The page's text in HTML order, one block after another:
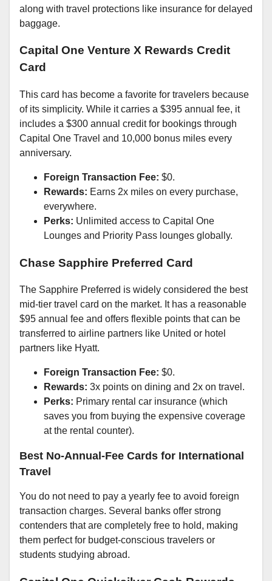
along with travel protections like insurance for delayed
baggage.
Capital One Venture X Rewards Credit
Card
This card has become a favorite for travelers because
of its simplicity. While it carries a $395 annual fee, it
includes a $300 annual credit for bookings through
Capital One Travel and 10,000 bonus miles every
anniversary.
Foreign Transaction Fee: $0.
Rewards: Earns 2x miles on every purchase,
everywhere.
Perks: Unlimited access to Capital One
Lounges and Priority Pass lounges globally.
Chase Sapphire Preferred Card
The Sapphire Preferred is widely considered the best
mid-tier travel card on the market. It has a reasonable
$95 annual fee and offers flexible points that can be
transferred to airline partners like United or hotel
partners like Hyatt.
Foreign Transaction Fee: $0.
Rewards: 3x points on dining and 2x on travel.
Perks: Primary rental car insurance (which
saves you from buying the expensive coverage
at the rental counter).
Best No-Annual-Fee Cards for International
Travel
You do not need to pay a yearly fee to avoid foreign
transaction charges. Several banks offer strong
contenders that are completely free to hold, making
them perfect for budget-conscious travelers or
students studying abroad.